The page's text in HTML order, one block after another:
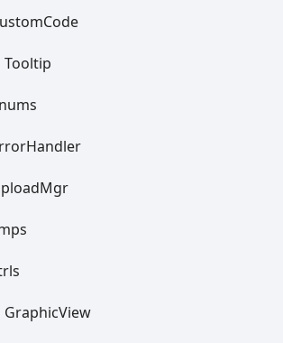
Code
Tooltip
Handler
Mgr
GraphicView